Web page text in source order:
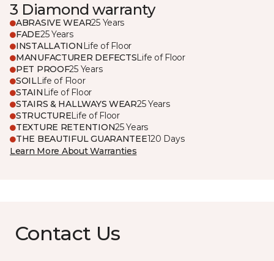
3 Diamond warranty
ABRASIVE WEAR25 Years
FADE25 Years
INSTALLATION Life of Floor
MANUFACTURER DEFECTSLife of Floor
PET PROOF25 Years
SOILLife of Floor
STAIN Life of Floor
STAIRS & HALLWAYS WEAR25 Years
STRUCTURELife of Floor
TEXTURE RETENTION25 Years
THE BEAUTIFUL GUARANTEE120 Days
Learn More About Warranties
Contact Us